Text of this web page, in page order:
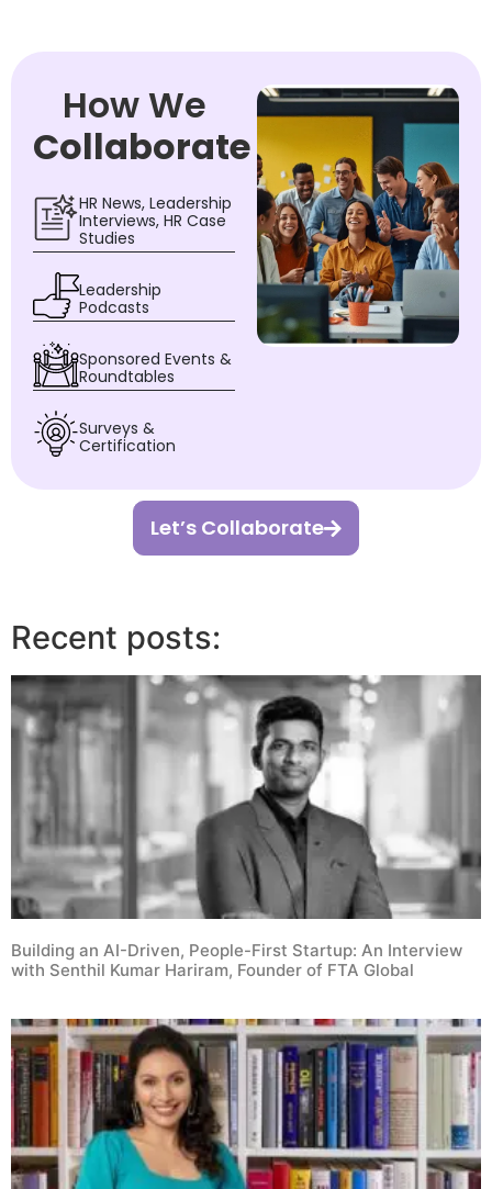
How We
Collaborate
HR News, Leadership
Interviews, HR Case
Studies
Leadership
Podcasts
Sponsored Events &
Roundtables
Surveys &
Certification
Let’s Collaborate
Recent posts:
Building an AI-Driven, People-First Startup: An Interview
with Senthil Kumar Hariram, Founder of FTA Global